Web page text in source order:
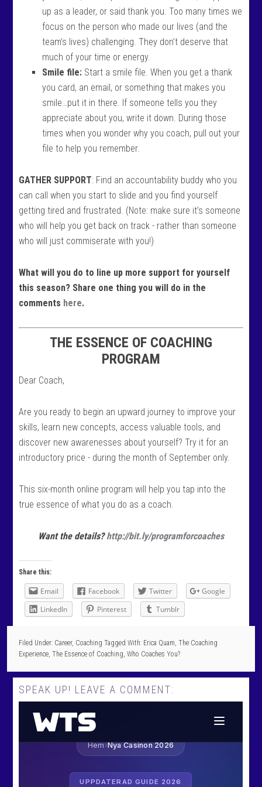
up as a leader, or said thank you. Too many times we
focus on the person who made our lives (and the
team’s lives) challenging. They don’t deserve that
much of your time or energy.
Smile file: Start a smile file. When you get a thank
you card, an email, or something that makes you
smile…put it in there. If someone tells you they
appreciate about you, write it down. During those
times when you wonder why you coach, pull out your
file to help you remember.
GATHER SUPPORT: Find an accountability buddy who you
can call when you start to slide and you find yourself
getting tired and frustrated. (Note: make sure it’s someone
who will help you get back on track - rather than someone
who will just commiserate with you!)
What will you do to line up more support for yourself
this season? Share one thing you will do in the
comments here.
THE ESSENCE OF COACHING
PROGRAM
Dear Coach,
Are you ready to begin an upward journey to improve your
skills, learn new concepts, access valuable tools, and
discover new awarenesses about yourself? Try it for an
introductory price - during the month of September only.
This six-month online program will help you tap into the
true essence of what you do as a coach.
Want the details?http://bit.ly/programforcoaches
Share this:
Email Facebook Twitter
Google
LinkedIn
Pinterest Tumblr
Filed Under: Career, Coaching Tagged With: Erica Quam,The Coaching
Experience,The Essence of Coaching,Who Coaches You?
SPEAK UP! LEAVE A COMMENT: